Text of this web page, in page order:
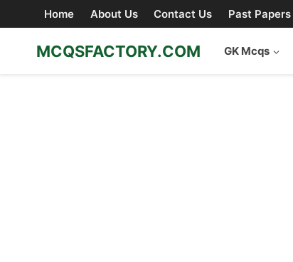
to
content
Home About Us Contact Us Past Papers
MCQSFACTORY.COM GK Mcqs